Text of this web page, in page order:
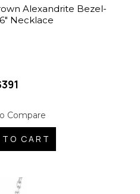
Alexandrite Bezel-
Necklace
Compare
CART